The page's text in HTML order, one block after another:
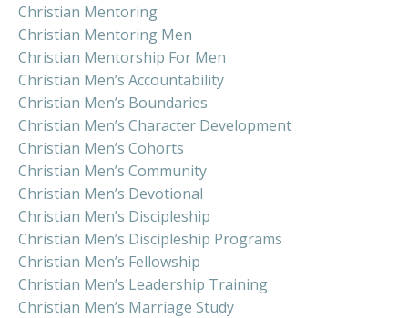
Christian Mentoring
Christian Mentoring Men
Christian Mentorship For Men
Christian Men’s Accountability
Christian Men’s Boundaries
Christian Men’s Character Development
Christian Men’s Cohorts
Christian Men’s Community
Christian Men’s Devotional
Christian Men’s Discipleship
Christian Men’s Discipleship Programs
Christian Men’s Fellowship
Christian Men’s Leadership Training
Christian Men’s Marriage Study